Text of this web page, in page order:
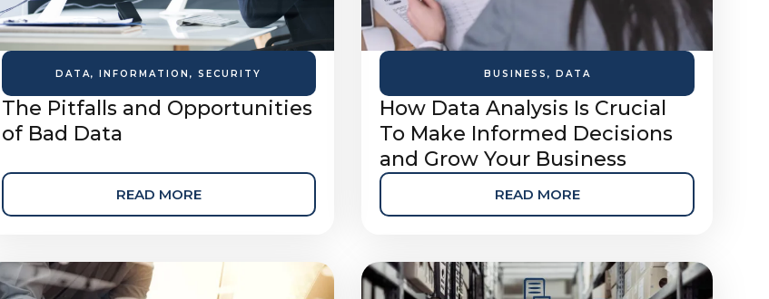
DATA,INFORMATION,SECURITY
The Pitfalls and Opportunities
of Bad Data
READ MORE
BUSINESS , DATA
How Data Analysis Is Crucial
To Make Informed Decisions
and Grow Your Business
READ MORE